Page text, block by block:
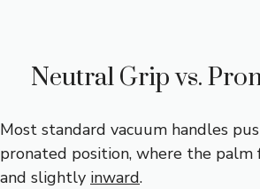
Neutral Grip vs.
Most standard vacuum handles
pronated position, where the palm
and slightly inward.